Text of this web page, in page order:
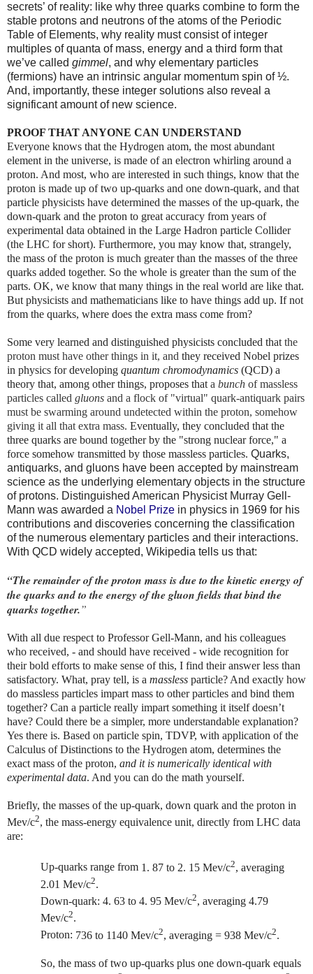
secrets’ of reality: like why three quarks combine to form the
stable protons and neutrons of the atoms of the Periodic
Table of Elements, why reality must consist of integer
multiples of quanta of mass, energy and a third form that
we’ve called gimmel, and why elementary particles
(fermions) have an intrinsic angular momentum spin of ½.
And, importantly, these integer solutions also reveal a
significant amount of new science.
PROOF THAT ANYONE CAN UNDERSTAND
Everyone knows that the Hydrogen atom, the most abundant
element in the universe, is made of an electron whirling around a
proton. And most, who are interested in such things, know that the
proton is made up of two up-quarks and one down-quark, and that
particle physicists have determined the masses of the up-quark, the
down-quark and the proton to great accuracy from years of
experimental data obtained in the Large Hadron particle Collider
(the LHC for short). Furthermore, you may know that, strangely,
the mass of the proton is much greater than the masses of the three
quarks added together. So the whole is greater than the sum of the
parts. OK, we know that many things in the real world are like that.
But physicists and mathematicians like to have things add up. If not
from the quarks, where does the extra mass come from?
Some very learned and distinguished physicists concluded that the
proton must have other things in it, and they received Nobel prizes
in physics for developing quantum chromodynamics (QCD) a
theory that, among other things, proposes that a bunch of massless
particles called gluons and a flock of "virtual" quark-antiquark pairs
must be swarming around undetected within the proton, somehow
giving it all that extra mass. Eventually, they concluded that the
three quarks are bound together by the "strong nuclear force," a
force somehow transmitted by those massless particles. Quarks,
antiquarks, and gluons have been accepted by mainstream
science as the underlying elementary objects in the structure
of protons. Distinguished American Physicist Murray Gell-
Mann was awarded a Nobel Prize in physics in 1969 for his
contributions and discoveries concerning the classification
of the numerous elementary particles and their interactions.
With QCD widely accepted, Wikipedia tells us that:
“The remainder of the proton mass is due to the kinetic energy of
the quarks and to the energy of the gluon fields that bind the
quarks together.”
With all due respect to Professor Gell-Mann, and his colleagues
who received, - and should have received - wide recognition for
their bold efforts to make sense of this, I find their answer less than
satisfactory. What, pray tell, is a massless particle? And exactly how
do massless particles impart mass to other particles and bind them
together? Can a particle really impart something it itself doesn’t
have? Could there be a simpler, more understandable explanation?
Yes there is. Based on particle spin, TDVP, with application of the
Calculus of Distinctions to the Hydrogen atom, determines the
exact mass of the proton, and it is numerically identical with
experimental data. And you can do the math yourself.
Briefly, the masses of the up-quark, down quark and the proton in
Mev/c2, the mass-energy equivalence unit, directly from LHC data
are:
Up-quarks range from 1. 87 to 2. 15 Mev/c2, averaging
2.01 Mev/c2.
Down-quark: 4. 63 to 4. 95 Mev/c2, averaging 4.79
Mev/c2.
Proton: 736 to 1140 Mev/c2, averaging = 938 Mev/c2.
So, the mass of two up-quarks plus one down-quark equals